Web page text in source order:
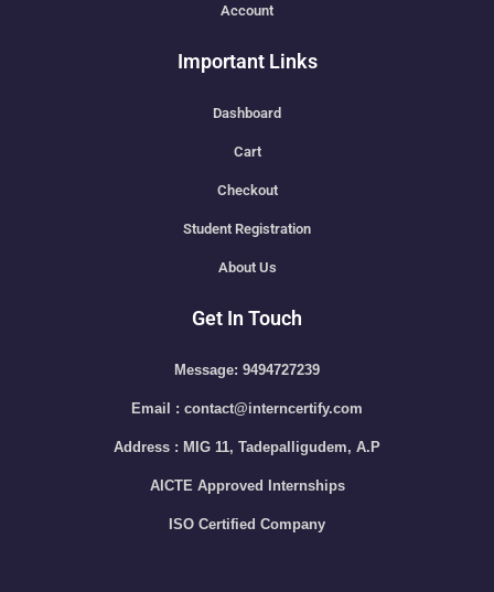
Account
Important Links
Dashboard
Cart
Checkout
Student Registration
About Us
Get In Touch
Message: 9494727239
Email : contact@interncertify.com
Address : MIG 11, Tadepalligudem, A.P
AICTE Approved Internships
ISO Certified Company